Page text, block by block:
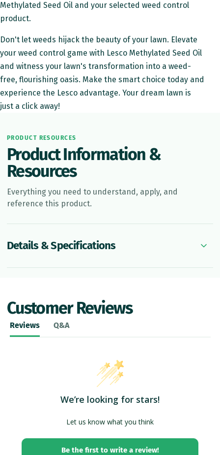
Methylated Seed Oil and your selected weed control
product.
Don't let weeds hijack the beauty of your lawn. Elevate
your weed control game with Lesco Methylated Seed Oil
and witness your lawn's transformation into a weed-
free, flourishing oasis. Make the smart choice today and
experience the Lesco advantage. Your dream lawn is
just a click away!
PRODUCT RESOURCES
Product Information &
Resources
Everything you need to understand, apply, and
reference this product.
Details & Specifications
Customer Reviews
Reviews Q&A
We’re looking for stars!
Let us know what you think
Be the first to write a review!